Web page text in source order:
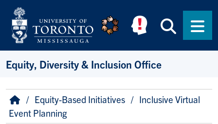
Skip to main content
Equity, Diversity & Inclusion Office
Breadcrumb
HomeEquity-Based Initiatives
Inclusive Virtual
Event Planning